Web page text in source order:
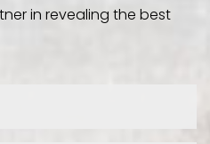
in revealing the best